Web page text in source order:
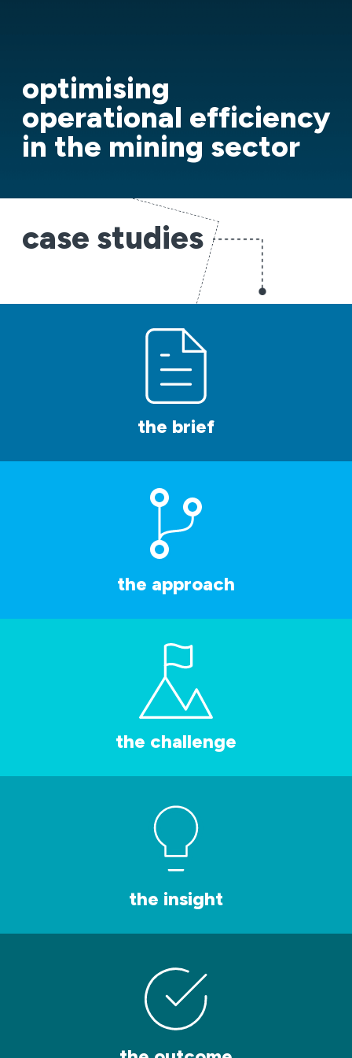
optimising
operational efficiency
in the mining sector
case studies
the brief
the approach
the challenge
the insight